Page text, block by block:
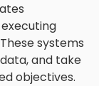
systems
and take
objectives.